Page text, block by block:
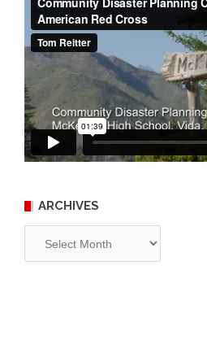
ARCHIVES